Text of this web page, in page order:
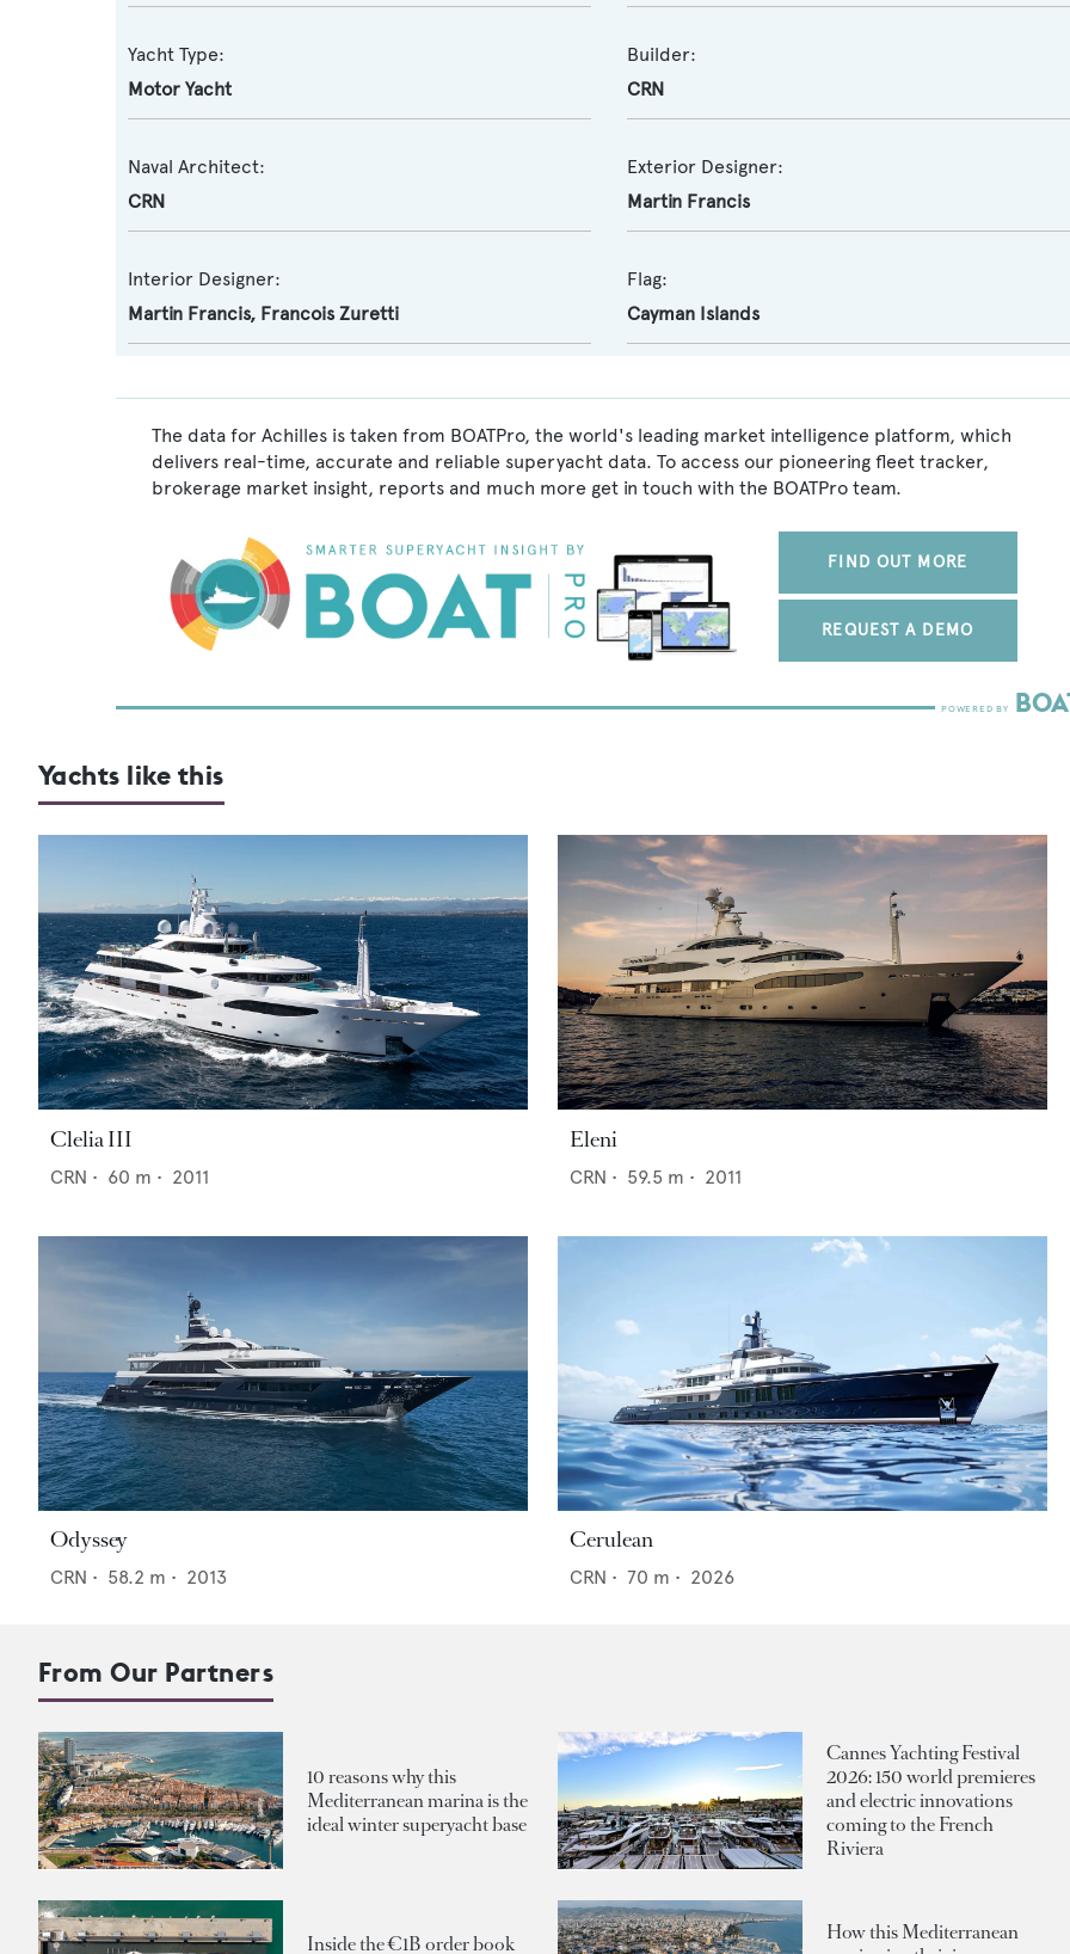
Yacht Type:
Motor Yacht
Builder:
CRN
Naval Architect:
CRN
Exterior Designer:
Martin Francis
Interior Designer:
Martin Francis, Francois Zuretti
Flag:
Cayman Islands
The data for Achilles is taken from BOATPro, the world's leading market intelligence platform, which
delivers real-time, accurate and reliable superyacht data. To access our pioneering fleet tracker,
brokerage market insight, reports and much more get in touch with the BOATPro team.
FIND OUT MORE
REQUEST A DEMO
Yachts like this
Clelia III
CRN • 60 m • 2011
Eleni
CRN • 59.5 m • 2011
Odyssey
CRN • 58.2 m • 2013
Cerulean
CRN • 70 m • 2026
From Our Partners
10 reasons why this
Mediterranean marina is the
ideal winter superyacht base
Cannes Yachting Festival
2026: 150 world premieres
and electric innovations
coming to the French
Riviera
Inside the €1B order book
How this Mediterranean